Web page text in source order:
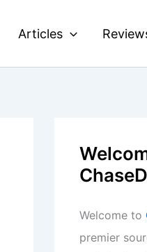
Articles
Welcome to
premier